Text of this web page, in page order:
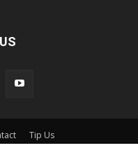
Tip Us